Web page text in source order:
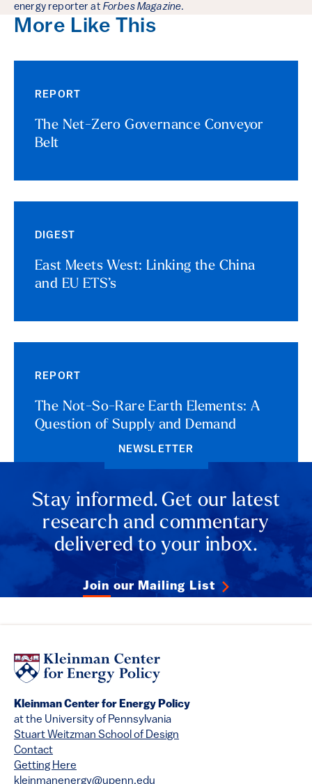
energy reporter at Forbes Magazine.
More Like This
REPORT
The Net-Zero Governance Conveyor
Belt
DIGEST
East Meets West: Linking the China
and EU ETS’s
REPORT
The Not-So-Rare Earth Elements: A
Question of Supply and Demand
NEWSLETTER
Stay informed. Get our latest
research and commentary
delivered to your inbox.
Join our Mailing List
Kleinman Center for Energy Policy
at the University of Pennsylvania
Stuart Weitzman School of Design
Contact
Getting Here
kleinmanenergy@upenn.edu